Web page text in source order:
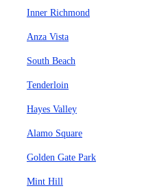
Inner Richmond
Anza Vista
South Beach
Tenderloin
Hayes Valley
Alamo Square
Golden Gate Park
Mint Hill